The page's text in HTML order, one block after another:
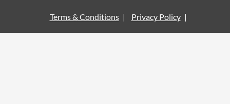
Terms & Conditions Privacy Policy